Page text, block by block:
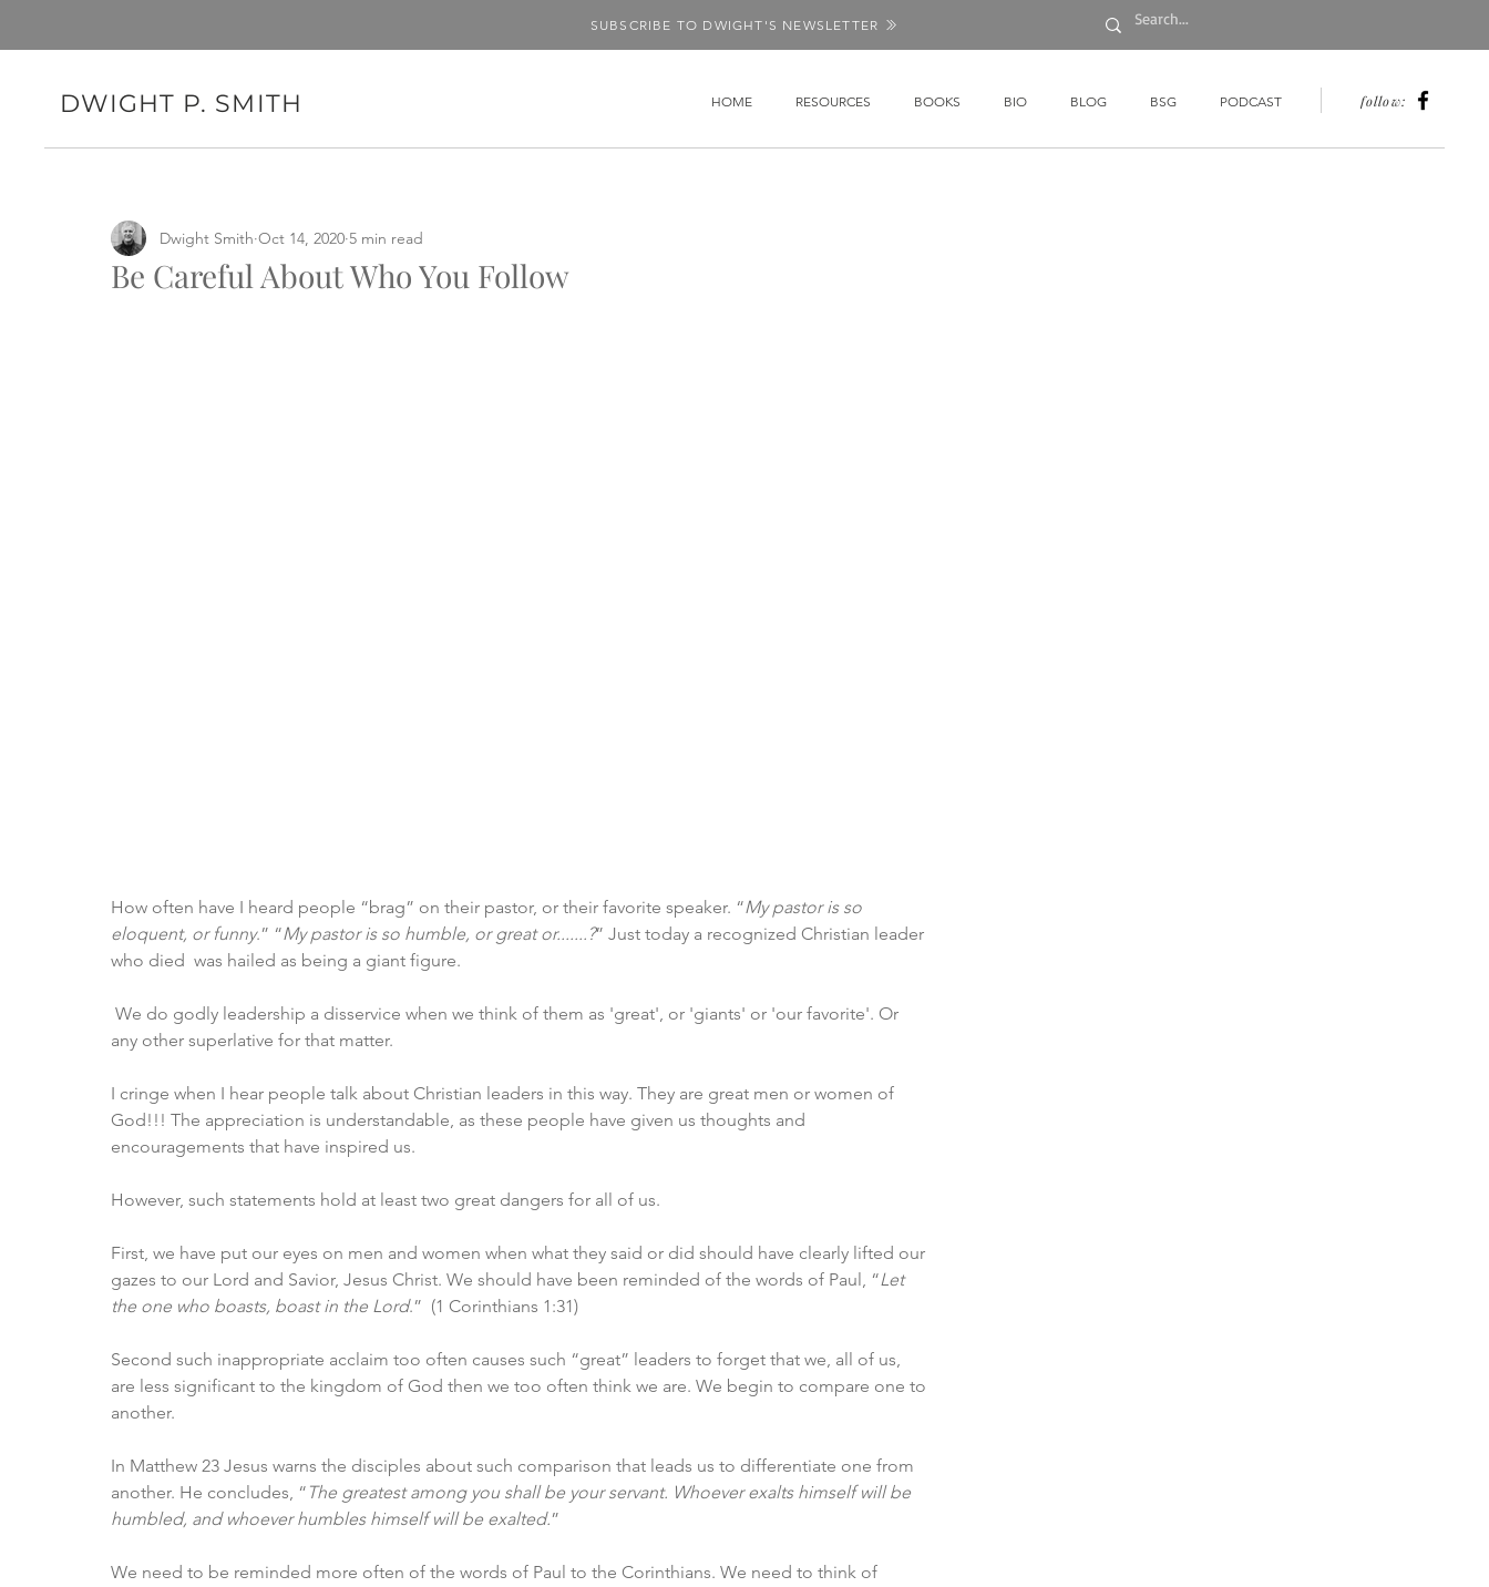
SUBSCRIBE TO DWIGHT'S NEWSLETTER
DWIGHT P. SMITH HOME RESOURCES BOOKS BIO BLOG BSG PODCAST follow:
Be Careful About Who You Follow
Dwight Smith Oct 14, 2020 5 min read
How often have I heard people “brag” on their pastor, or their favorite speaker. “My pastor is so
eloquent, or funny.” “My pastor is so humble, or great or.......?” Just today a recognized Christian leader
who died  was hailed as being a giant figure.
We do godly leadership a disservice when we think of them as 'great', or 'giants' or 'our favorite'. Or
any other superlative for that matter.
I cringe when I hear people talk about Christian leaders in this way. They are great men or women of
God!!! The appreciation is understandable, as these people have given us thoughts and
encouragements that have inspired us.
However, such statements hold at least two great dangers for all of us.
First, we have put our eyes on men and women when what they said or did should have clearly lifted our
gazes to our Lord and Savior, Jesus Christ. We should have been reminded of the words of Paul, “Let
the one who boasts, boast in the Lord.”  (1 Corinthians 1:31)
Second such inappropriate acclaim too often causes such “great” leaders to forget that we, all of us,
are less significant to the kingdom of God then we too often think we are. We begin to compare one to
another.
In Matthew 23 Jesus warns the disciples about such comparison that leads us to differentiate one from
another. He concludes, “ The greatest among you shall be your servant. Whoever exalts himself will be
humbled, and whoever humbles himself will be exalted.”
We need to be reminded more often of the words of Paul to the Corinthians. We need to think of